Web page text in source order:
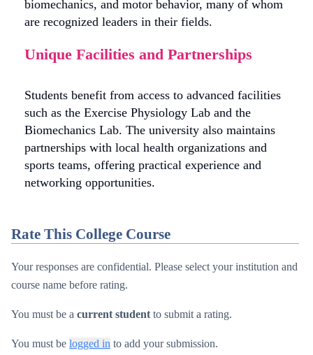
biomechanics, and motor behavior, many of whom
are recognized leaders in their fields.
Unique Facilities and Partnerships
Students benefit from access to advanced facilities
such as the Exercise Physiology Lab and the
Biomechanics Lab. The university also maintains
partnerships with local health organizations and
sports teams, offering practical experience and
networking opportunities.
Rate This College Course
Your responses are confidential. Please select your institution and
course name before rating.
You must be a current student to submit a rating.
You must be logged in to add your submission.